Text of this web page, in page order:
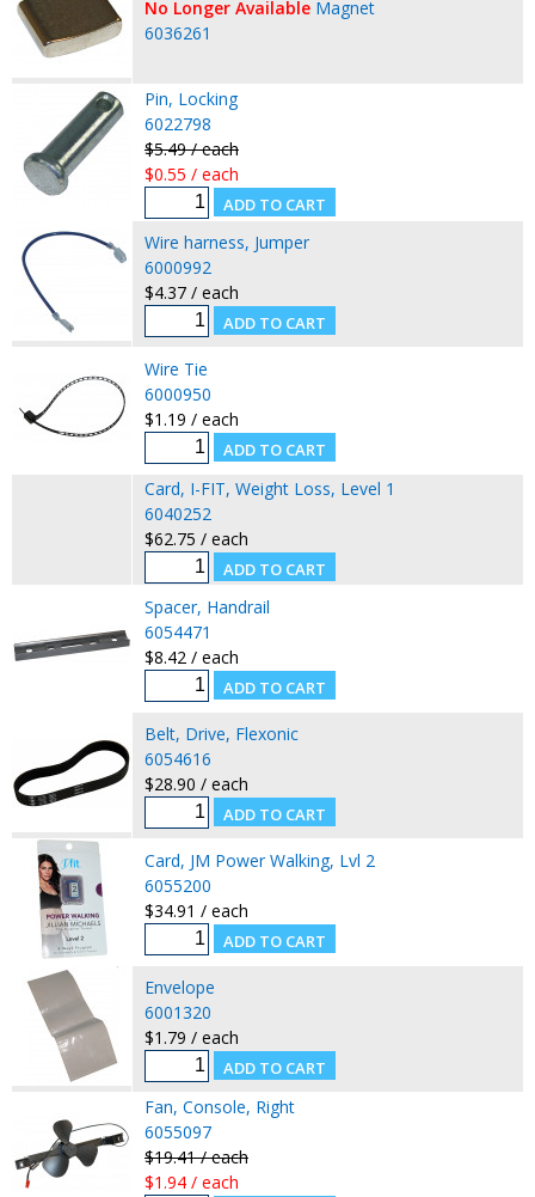
No Longer Available Magnet
6036261
Pin, Locking
6022798
$5.49 / each
$0.55 / each
Wire harness, Jumper
6000992
$4.37 / each
Wire Tie
6000950
$1.19 / each
Card, I-FIT, Weight Loss, Level 1
6040252
$62.75 / each
Spacer, Handrail
6054471
$8.42 / each
Belt, Drive, Flexonic
6054616
$28.90 / each
Card, JM Power Walking, Lvl 2
6055200
$34.91 / each
Envelope
6001320
$1.79 / each
Fan, Console, Right
6055097
$19.41 / each
$1.94 / each